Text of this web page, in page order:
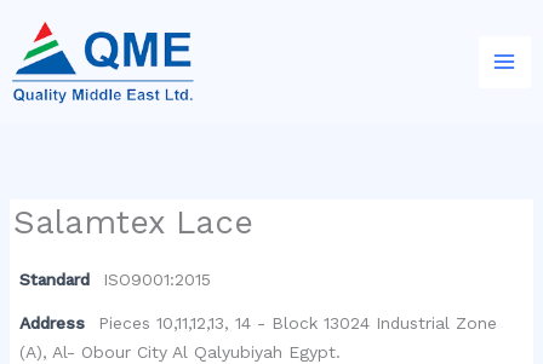
content
Salamtex Lace
Standard ISO9001:2015
Address
Pieces 10,11,12,13, 14 - Block 13024 Industrial Zone
(A), Al- Obour City Al Qalyubiyah Egypt.